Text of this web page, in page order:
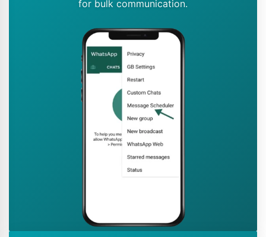
for bulk communication.